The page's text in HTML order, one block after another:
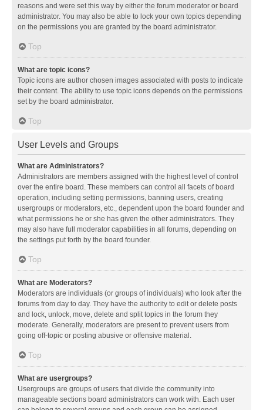
reasons and were set this way by either the forum moderator or board
administrator. You may also be able to lock your own topics depending
on the permissions you are granted by the board administrator.
Top
What are topic icons?
Topic icons are author chosen images associated with posts to indicate
their content. The ability to use topic icons depends on the permissions
set by the board administrator.
Top
User Levels and Groups
What are Administrators?
Administrators are members assigned with the highest level of control
over the entire board. These members can control all facets of board
operation, including setting permissions, banning users, creating
usergroups or moderators, etc., dependent upon the board founder and
what permissions he or she has given the other administrators. They
may also have full moderator capabilities in all forums, depending on
the settings put forth by the board founder.
Top
What are Moderators?
Moderators are individuals (or groups of individuals) who look after the
forums from day to day. They have the authority to edit or delete posts
and lock, unlock, move, delete and split topics in the forum they
moderate. Generally, moderators are present to prevent users from
going off-topic or posting abusive or offensive material.
Top
What are usergroups?
Usergroups are groups of users that divide the community into
manageable sections board administrators can work with. Each user